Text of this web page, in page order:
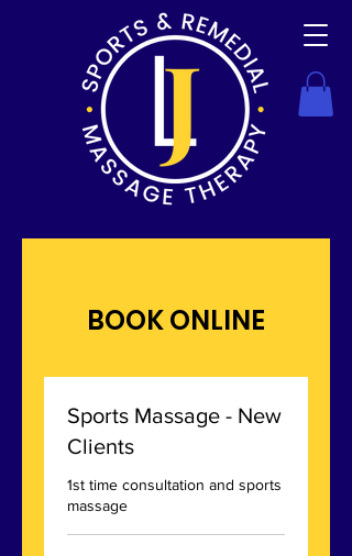
BOOK ONLINE
Sports Massage - New
Clients
1st time consultation and sports
massage